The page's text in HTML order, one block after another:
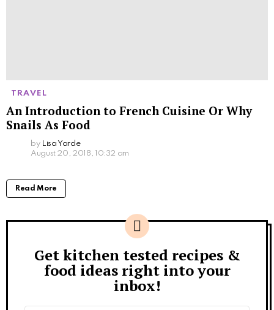
TRAVEL
An Introduction to French Cuisine Or Why
Snails As Food
by Lisa Yarde
August 20, 2018, 10:32 am
Read More
Newsletter
Get kitchen tested recipes &
food ideas right into your
inbox!